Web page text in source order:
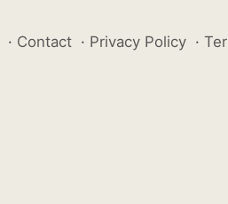
· Contact · Privacy Policy ·